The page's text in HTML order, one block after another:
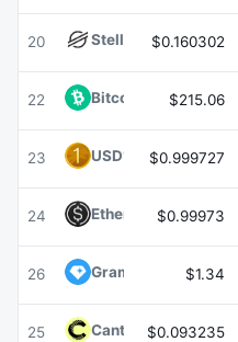
20 Stellar XLM
$0.160302
22 Bitcoin CashBCH
$215.06
23 USD1 USD1$0.999727
24 Ethena USDeUSDE
$0.99973
26 Gram (prev. Toncoin)
$1.34
25 Canton CC
$0.093235